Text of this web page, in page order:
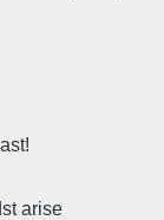
arise